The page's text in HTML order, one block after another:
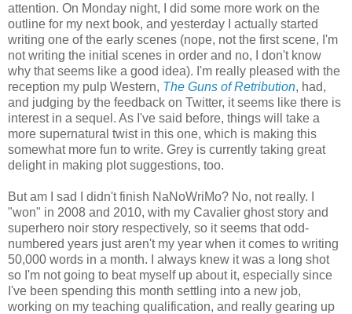
attention. On Monday night, I did some more work on the
outline for my next book, and yesterday I actually started
writing one of the early scenes (nope, not the first scene, I'm
not writing the initial scenes in order and no, I don't know
why that seems like a good idea). I'm really pleased with the
reception my pulp Western, The Guns of Retribution, had,
and judging by the feedback on Twitter, it seems like there is
interest in a sequel. As I've said before, things will take a
more supernatural twist in this one, which is making this
somewhat more fun to write. Grey is currently taking great
delight in making plot suggestions, too.
But am I sad I didn't finish NaNoWriMo? No, not really. I
"won" in 2008 and 2010, with my Cavalier ghost story and
superhero noir story respectively, so it seems that odd-
numbered years just aren't my year when it comes to writing
50,000 words in a month. I always knew it was a long shot
so I'm not going to beat myself up about it, especially since
I've been spending this month settling into a new job,
working on my teaching qualification, and really gearing up